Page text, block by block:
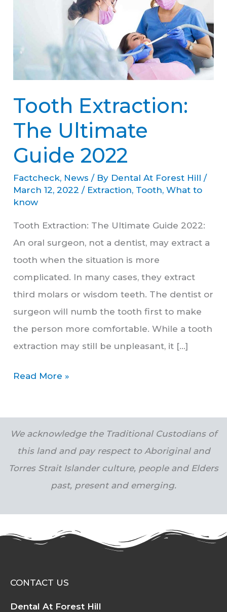
Tooth Extraction:
The Ultimate
Guide 2022
Factcheck, News / By Dental At Forest Hill/
March 12, 2022/ Extraction, Tooth,What to
know
Tooth Extraction: The Ultimate Guide 2022:
An oral surgeon, not a dentist, may extract a
tooth when the situation is more
complicated. In many cases, they extract
third molars or wisdom teeth. The dentist or
surgeon will numb the tooth first to make
the person more comfortable. While a tooth
extraction may still be unpleasant, it […]
2022
Read More »
We acknowledge the Traditional Custodians of
this land and pay respect to Aboriginal and
Torres Strait Islander culture, people and Elders
past, present and emerging.
CONTACT US
Dental At Forest Hill